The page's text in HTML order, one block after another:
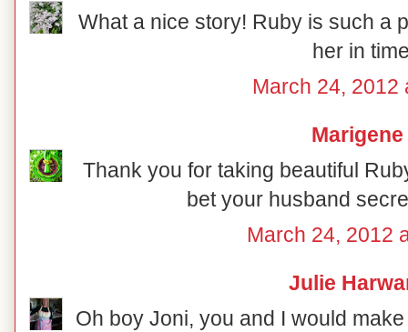
What a nice story! Ruby is such a
her in
March 24, 2012
Marigene
Thank you for taking beautiful
bet your husband
March 24, 2012
Julie
Oh boy Joni, you and I would